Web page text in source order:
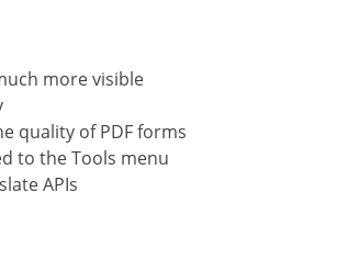
more visible
quality of PDF forms
to the Tools menu
APIs